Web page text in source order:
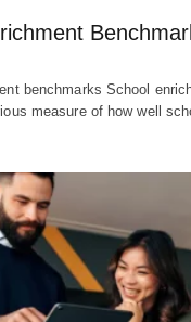
benchmarks School
measure of how well